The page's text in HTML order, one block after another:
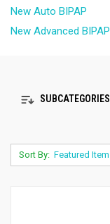
New Auto BIPAP
New Advanced BIPAP
SUBCATEGORIES
Sort By: